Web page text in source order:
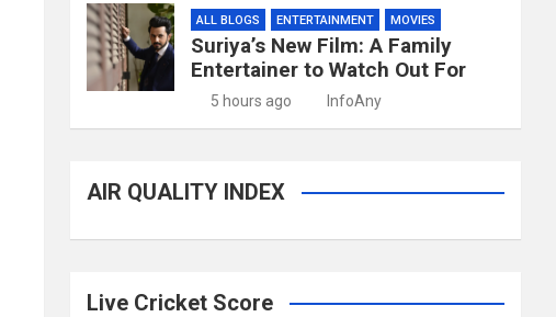
ALL BLOGS ENTERTAINMENT MOVIES
Suriya’s New Film: A Family
Entertainer to Watch Out For
5 hours ago InfoAny
AIR QUALITY INDEX
Live Cricket Score